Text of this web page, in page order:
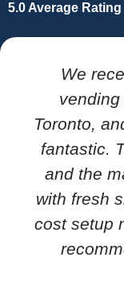
5.0 Average Rating
We
Toronto,
fantastic.
and the
with fresh
cost setup